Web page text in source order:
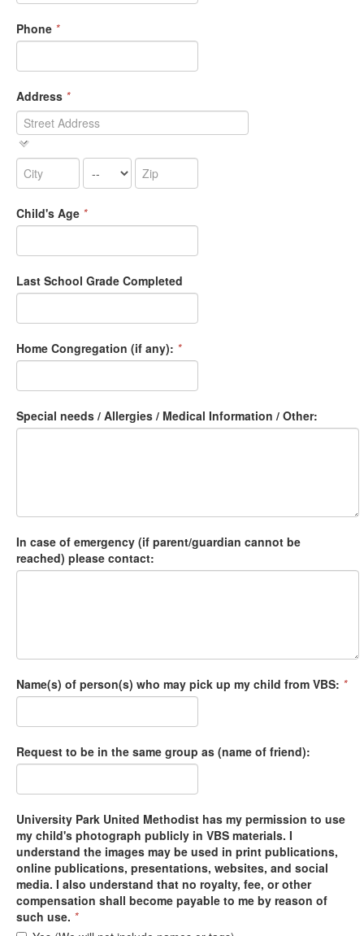
Phone *
Address *
Child's Age *
Last School Grade Completed
Home Congregation (if any): *
Special needs / Allergies / Medical Information / Other:
In case of emergency (if parent/guardian cannot be
reached) please contact:
Name(s) of person(s) who may pick up my child from VBS: *
Request to be in the same group as (name of friend):
University Park United Methodist has my permission to use
my child's photograph publicly in VBS materials. I
understand the images may be used in print publications,
online publications, presentations, websites, and social
media. I also understand that no royalty, fee, or other
compensation shall become payable to me by reason of
such use. *